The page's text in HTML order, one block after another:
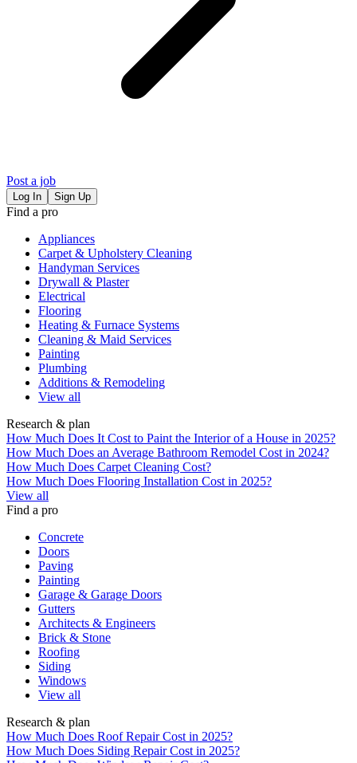
Post a job
Log In Sign Up
Find a pro
Appliances
Carpet & Upholstery Cleaning
Handyman Services
Drywall & Plaster
Electrical
Flooring
Heating & Furnace Systems
Cleaning & Maid Services
Painting
Plumbing
Additions & Remodeling
View all
Research & plan
How Much Does It Cost to Paint the Interior of a House in 2025?
How Much Does an Average Bathroom Remodel Cost in 2024?
How Much Does Carpet Cleaning Cost?
How Much Does Flooring Installation Cost in 2025?
View all
Find a pro
Concrete
Doors
Paving
Painting
Garage & Garage Doors
Gutters
Architects & Engineers
Brick & Stone
Roofing
Siding
Windows
View all
Research & plan
How Much Does Roof Repair Cost in 2025?
How Much Does Siding Repair Cost in 2025?